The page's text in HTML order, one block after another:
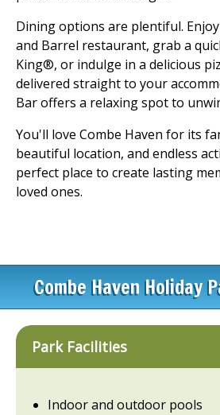
Dining options are plentiful.
and Barrel restaurant, grab a
King®, or indulge in a delicious
delivered straight to your
Bar offers a relaxing spot to
You'll love Combe Haven for its
beautiful location, and endless
perfect place to create lasting
loved ones.
Combe Haven Holiday
Park Facilities
Indoor and outdoor pools